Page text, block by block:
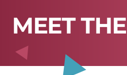
MEET THE